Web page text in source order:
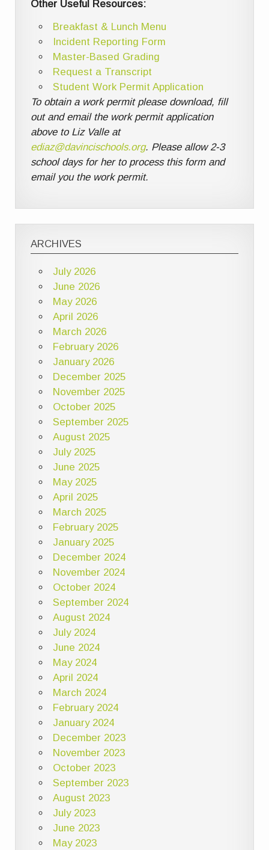
Other Useful Resources:
Breakfast & Lunch Menu
Incident Reporting Form
Master-Based Grading
Request a Transcript
Student Work Permit Application
To obtain a work permit please download, fill
out and email the work permit application
above to Liz Valle at
ediaz@davincischools.org. Please allow 2-3
school days for her to process this form and
email you the work permit.
ARCHIVES
July 2026
June 2026
May 2026
April 2026
March 2026
February 2026
January 2026
December 2025
November 2025
October 2025
September 2025
August 2025
July 2025
June 2025
May 2025
April 2025
March 2025
February 2025
January 2025
December 2024
November 2024
October 2024
September 2024
August 2024
July 2024
June 2024
May 2024
April 2024
March 2024
February 2024
January 2024
December 2023
November 2023
October 2023
September 2023
August 2023
July 2023
June 2023
May 2023